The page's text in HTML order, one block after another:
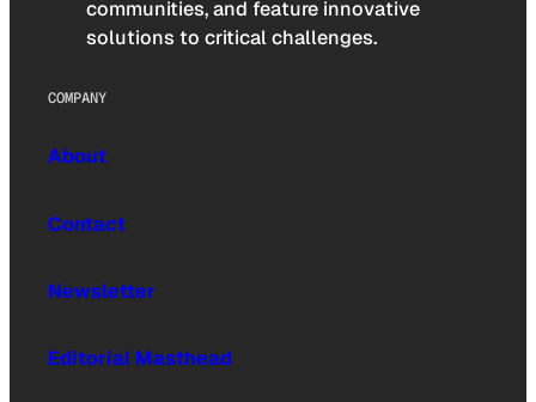
communities, and feature innovative
solutions to critical challenges.
COMPANY
About
Contact
Newsletter
Editorial Masthead